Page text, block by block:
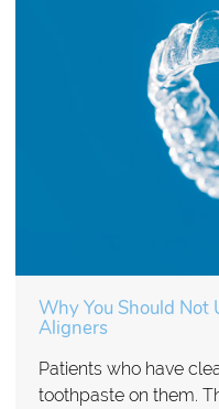
Why You Should Not
Aligners
Patients who have
toothpaste on them.